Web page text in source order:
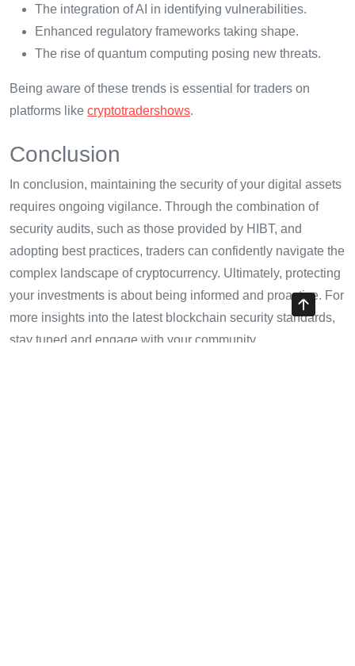
The integration of AI in identifying vulnerabilities.
Enhanced regulatory frameworks taking shape.
The rise of quantum computing posing new threats.
Being aware of these trends is essential for traders on
platforms like cryptotradershows.
Conclusion
In conclusion, maintaining the security of your digital assets
requires ongoing vigilance. Through the combination of
security audits, such as those provided by HIBT, and
adopting best practices, traders can confidently navigate the
complex landscape of cryptocurrency. Ultimately, protecting
your investments is about being informed and proactive. For
more insights into the latest blockchain security standards,
stay tuned and engage with your community.